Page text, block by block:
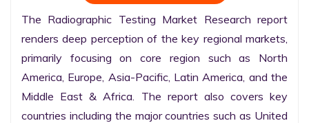
The Radiographic Testing Market Research report
renders deep perception of the key regional markets,
primarily focusing on core region such as North
America, Europe, Asia-Pacific, Latin America, and the
Middle East & Africa. The report also covers key
countries including the major countries such as United